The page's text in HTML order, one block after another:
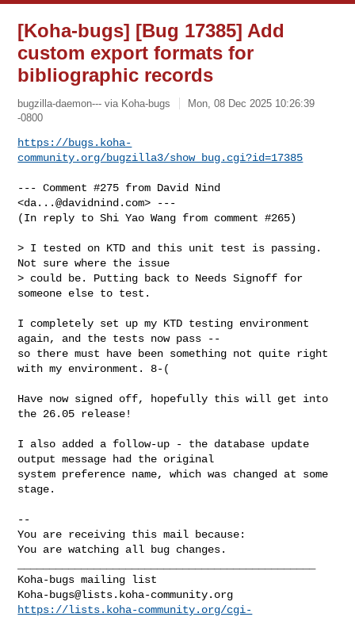
[Koha-bugs] [Bug 17385] Add
custom export formats for
bibliographic records
bugzilla-daemon--- via Koha-bugs
Mon, 08 Dec 2025 10:26:39
-0800
https://bugs.koha-
community.org/bugzilla3/show_bug.cgi?id=17385
--- Comment #275 from David Nind
<da...@davidnind.com> ---
(In reply to Shi Yao Wang from comment #265)
> I tested on KTD and this unit test is passing.
Not sure where the issue
> could be. Putting back to Needs Signoff for
someone else to test.
I completely set up my KTD testing environment
again, and the tests now pass --
so there must have been something not quite right
with my environment. 8-(
Have now signed off, hopefully this will get into
the 26.05 release!
I also added a follow-up - the database update
output message had the original
system preference name, which was changed at some
stage.
--
You are receiving this mail because:
You are watching all bug changes.
Koha-bugs@lists.koha-community.org
https://lists.koha-community.org/cgi-